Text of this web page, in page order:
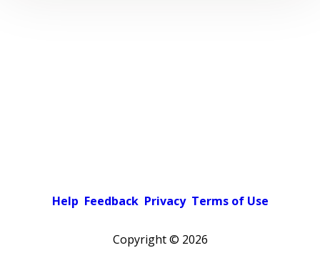
Help Feedback Privacy Terms of Use
Copyright © 2026